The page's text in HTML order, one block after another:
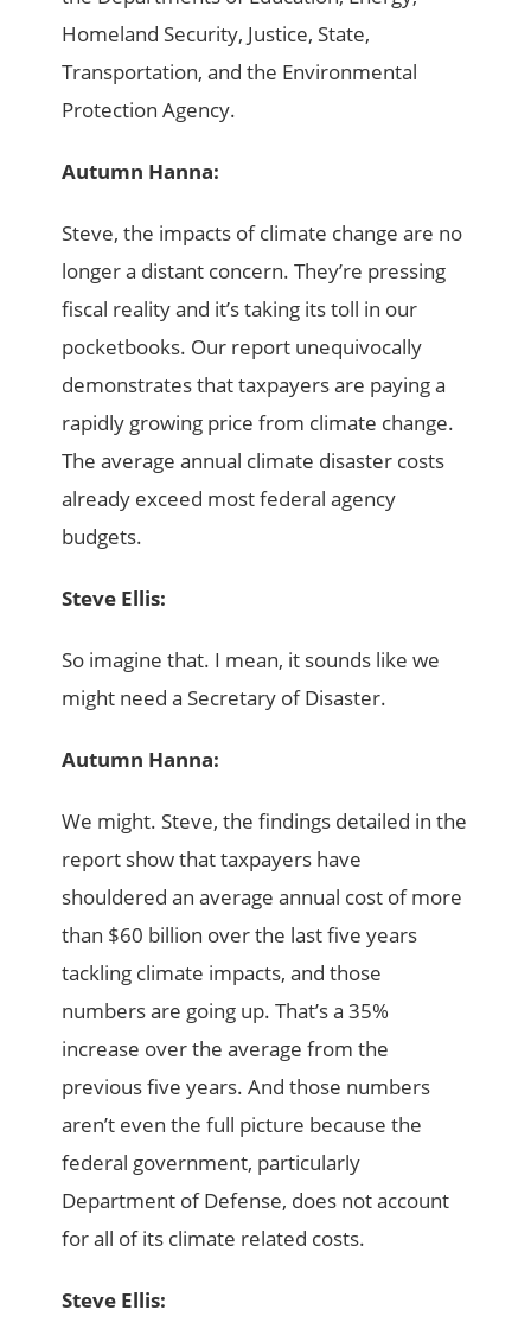
Homeland Security, Justice, State,
Transportation, and the Environmental
Protection Agency.
Autumn Hanna:
Steve, the impacts of climate change are no
longer a distant concern. They’re pressing
fiscal reality and it’s taking its toll in our
pocketbooks. Our report unequivocally
demonstrates that taxpayers are paying a
rapidly growing price from climate change.
The average annual climate disaster costs
already exceed most federal agency
budgets.
Steve Ellis:
So imagine that. I mean, it sounds like we
might need a Secretary of Disaster.
Autumn Hanna:
We might. Steve, the findings detailed in the
report show that taxpayers have
shouldered an average annual cost of more
than $60 billion over the last five years
tackling climate impacts, and those
numbers are going up. That’s a 35%
increase over the average from the
previous five years. And those numbers
aren’t even the full picture because the
federal government, particularly
Department of Defense, does not account
for all of its climate related costs.
Steve Ellis: